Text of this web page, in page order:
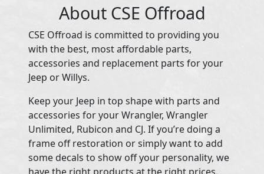
About CSE Offroad
CSE Offroad is committed to providing you
with the best, most affordable parts,
accessories and replacement parts for your
Jeep or Willys.
Keep your Jeep in top shape with parts and
accessories for your Wrangler, Wrangler
Unlimited, Rubicon and CJ. If you’re doing a
frame off restoration or simply want to add
some decals to show off your personality, we